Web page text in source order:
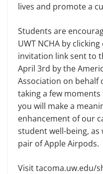
lives and promote a
Students are
UWT NCHA by
invitation link sent to
April 3rd by the
Association on behalf
taking a few
you will make a
enhancement of our
student well-being, as
pair of Apple Airpods.
Visit tacoma.uw.edu/